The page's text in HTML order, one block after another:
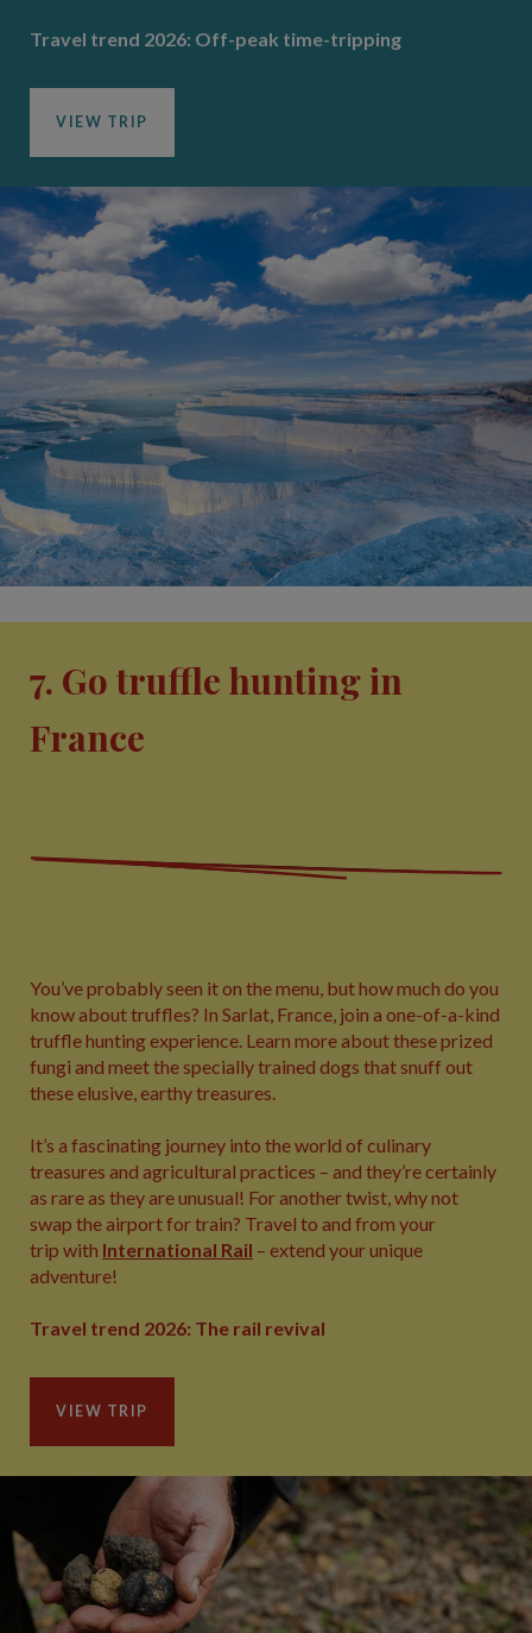
Travel trend 2026: Off-peak time-tripping
VIEW TRIP
7. Go truffle hunting in
France
You’ve probably seen it on the menu, but how much do you
know about truffles? In Sarlat, France, join a one-of-a-kind
truffle hunting experience. Learn more about these prized
fungi and meet the specially trained dogs that snuff out
these elusive, earthy treasures.
It’s a fascinating journey into the world of culinary
treasures and agricultural practices – and they’re certainly
as rare as they are unusual! For another twist, why not
swap the airport for train? Travel to and from your
trip with International Rail – extend your unique
adventure!
Travel trend 2026: The rail revival
VIEW TRIP